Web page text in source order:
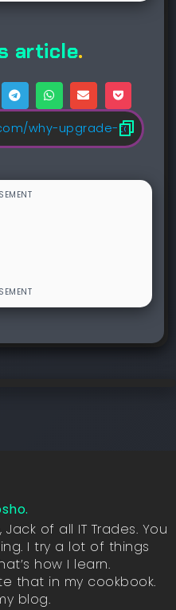
article.
of all IT Trades. You
I try a lot of things
how I learn.
that in my cookbook.
blog.